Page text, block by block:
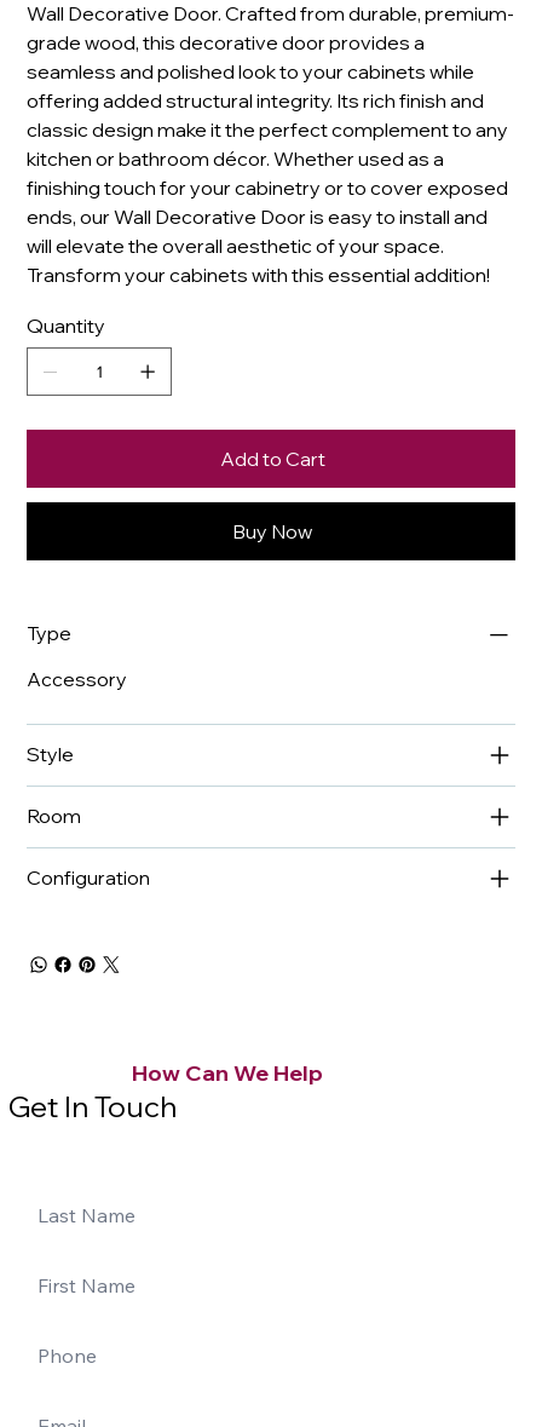
Wall Decorative Door. Crafted from durable, premium-
grade wood, this decorative door provides a
seamless and polished look to your cabinets while
offering added structural integrity. Its rich finish and
classic design make it the perfect complement to any
kitchen or bathroom décor. Whether used as a
finishing touch for your cabinetry or to cover exposed
ends, our Wall Decorative Door is easy to install and
will elevate the overall aesthetic of your space.
Transform your cabinets with this essential addition!
Quantity
Add to Cart
Buy Now
Type
Accessory
Style
Room
Configuration
How Can We Help
Get In Touch